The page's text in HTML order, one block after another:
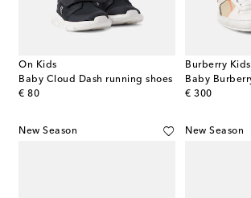
On Kids
Baby Cloud Dash running shoes
€ 80
original price
Burberry Kids
€ 300
original price
New Season New Season